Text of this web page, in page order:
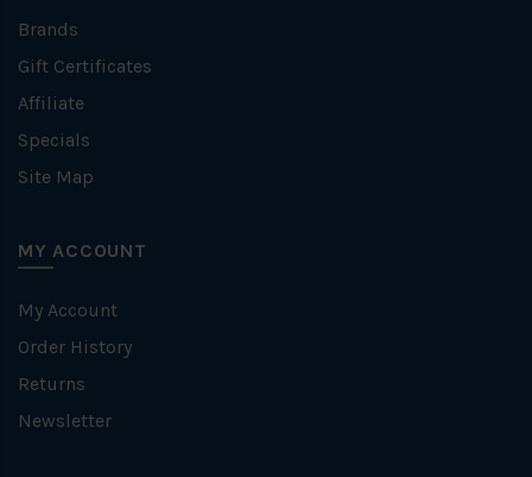
Brands
Gift Certificates
Affiliate
Specials
Site Map
MY ACCOUNT
My Account
Order History
Returns
Newsletter